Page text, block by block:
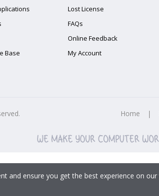
Base
Lost License
FAQs
Online Feedback
My Account
Home |
and ensure you get the best experience on